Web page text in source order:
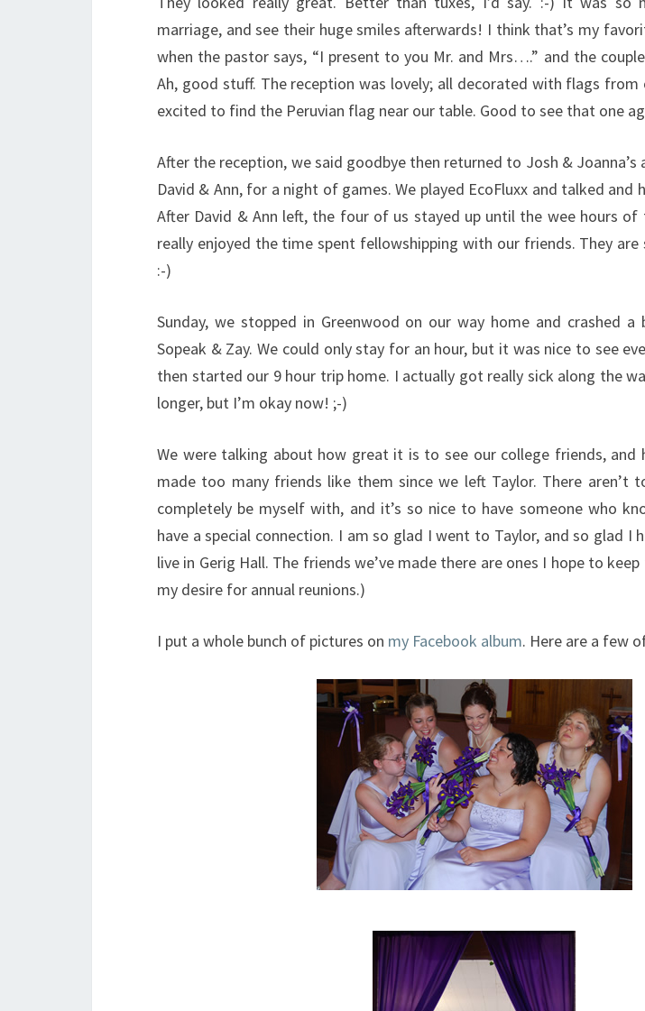
marriage, and see their huge smiles afterwards! I think that’s my
when the pastor says, “I present to you Mr. and Mrs….” and the
Ah, good stuff. The reception was lovely; all decorated with flags
excited to find the Peruvian flag near our table. Good to see that one
After the reception, we said goodbye then returned to Josh &
David & Ann, for a night of games. We played EcoFluxx and talked and
After David & Ann left, the four of us stayed up until the wee hours
really enjoyed the time spent fellowshipping with our friends. They are
:-)
Sunday, we stopped in Greenwood on our way home and crashed a
Sopeak & Zay. We could only stay for an hour, but it was nice to see
then started our 9 hour trip home. I actually got really sick along the
longer, but I’m okay now! ;-)
We were talking about how great it is to see our college friends, and
made too many friends like them since we left Taylor. There aren’t
completely be myself with, and it’s so nice to have someone who
have a special connection. I am so glad I went to Taylor, and so glad I
live in Gerig Hall. The friends we’ve made there are ones I hope to
my desire for annual reunions.)
I put a whole bunch of pictures on my Facebook album. Here are a few